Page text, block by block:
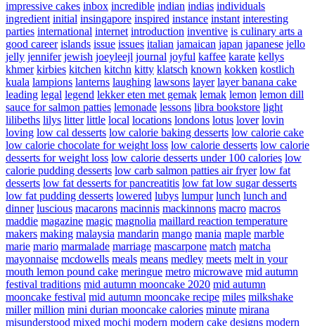
impressive cakes inbox incredible indian indias individuals
ingredient initial insingapore inspired instance instant interesting
parties international internet introduction inventive is culinary arts a
good career islands issue issues italian jamaican japan japanese jello
jelly jennifer jewish joeyleejl journal joyful kaffee karate kellys
khmer kirbies kitchen kitchn kitty klatsch known kokken kostlich
kuala lampions lanterns laughing lawsons layer layer banana cake
leading legal legend lekker eten met gemak lemak lemon lemon dill
sauce for salmon patties lemonade lessons libra bookstore light
lilibeths lilys litter little local locations londons lotus lover lovin
loving low cal desserts low calorie baking desserts low calorie cake
low calorie chocolate for weight loss low calorie desserts low calorie
desserts for weight loss low calorie desserts under 100 calories low
calorie pudding desserts low carb salmon patties air fryer low fat
desserts low fat desserts for pancreatitis low fat low sugar desserts
low fat pudding desserts lowered lubys lumpur lunch lunch and
dinner luscious macarons macinnis mackinnons macro macros
maddie magazine magic magnolia maillard reaction temperature
makers making malaysia mandarin mango mania maple marble
marie mario marmalade marriage mascarpone match matcha
mayonnaise mcdowells meals means medley meets melt in your
mouth lemon pound cake meringue metro microwave mid autumn
festival traditions mid autumn mooncake 2020 mid autumn
mooncake festival mid autumn mooncake recipe miles milkshake
miller million mini durian mooncake calories minute mirana
misunderstood mixed mochi modern modern cake designs modern